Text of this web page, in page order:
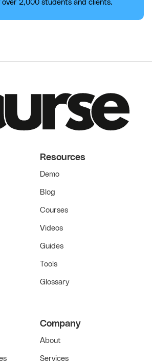
2,000 students and clients.
Resources
Demo
Blog
Courses
Videos
Guides
Tools
Glossary
Company
About
Services